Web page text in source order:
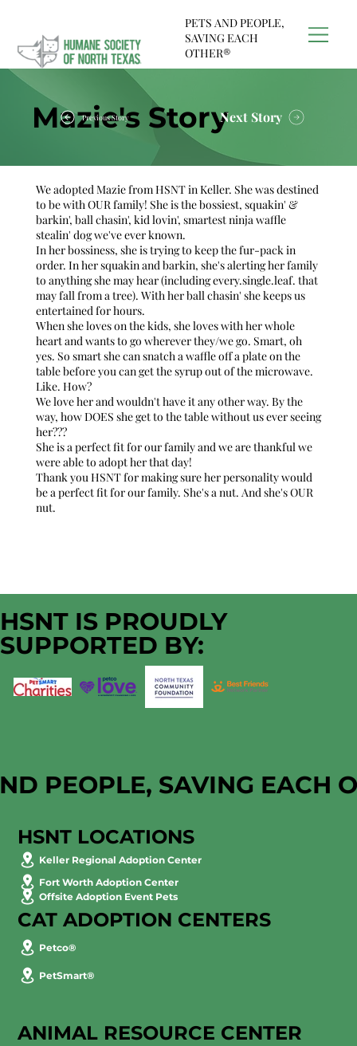
PETS AND PEOPLE,
SAVING EACH
OTHER®
Mazie's StoryNext Story
Previous Story
We adopted Mazie from HSNT in Keller. She was destined
to be with OUR family! She is the bossiest, squakin' &
barkin', ball chasin', kid lovin', smartest ninja waffle
stealin' dog we've ever known.
In her bossiness, she is trying to keep the fur-pack in
order. In her squakin and barkin, she's alerting her family
to anything she may hear (including every.single.leaf. that
may fall from a tree). With her ball chasin' she keeps us
entertained for hours.
When she loves on the kids, she loves with her whole
heart and wants to go wherever they/we go. Smart, oh
yes. So smart she can snatch a waffle off a plate on the
table before you can get the syrup out of the microwave.
Like. How?
We love her and wouldn't have it any other way. By the
way, how DOES she get to the table without us ever seeing
her???
She is a perfect fit for our family and we are thankful we
were able to adopt her that day!
Thank you HSNT for making sure her personality would
be a perfect fit for our family. She's a nut. And she's OUR
nut.
HSNT IS PROUDLY
SUPPORTED BY:
PEOPLE, SAVING EACH
HSNT LOCATIONS
Keller Regional Adoption Center
Fort Worth Adoption Center
Offsite Adoption Event Pets
CAT ADOPTION CENTERS
Petco®
PetSmart®
ANIMAL RESOURCE CENTER